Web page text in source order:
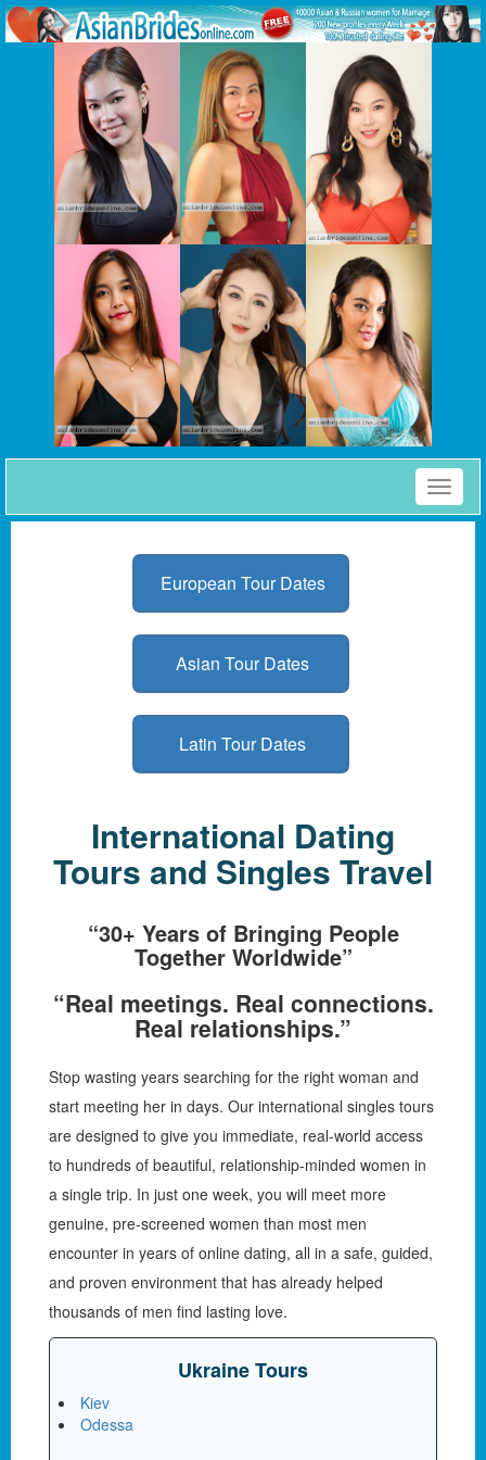
Toggle
European Tour Dates
Asian Tour Dates
Latin Tour Dates
International Dating
Tours and Singles Travel
“30+ Years of Bringing People
Together Worldwide”
“Real meetings. Real connections.
Real relationships.”
Stop wasting years searching for the right woman and
start meeting her in days. Our international singles tours
are designed to give you immediate, real-world access
to hundreds of beautiful, relationship-minded women in
a single trip. In just one week, you will meet more
genuine, pre-screened women than most men
encounter in years of online dating, all in a safe, guided,
and proven environment that has already helped
thousands of men find lasting love.
Ukraine Tours
Kiev
Odessa